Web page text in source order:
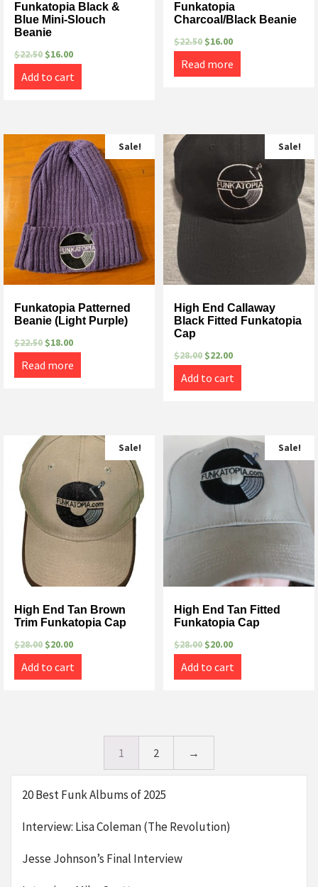
Funkatopia Black &
Blue Mini-Slouch
Beanie
$22.50 $16.00
Add to cart
Funkatopia
Charcoal/Black Beanie
$22.50 $16.00
Read more
Sale!
Funkatopia Patterned
Beanie (Light Purple)
$22.50 $18.00
Read more
Sale!
High End Callaway
Black Fitted Funkatopia
Cap
$28.00 $22.00
Add to cart
Sale!
High End Tan Brown
Trim Funkatopia Cap
$28.00 $20.00
Add to cart
Sale!
High End Tan Fitted
Funkatopia Cap
$28.00 $20.00
Add to cart
1 2 →
20 Best Funk Albums of 2025
Interview: Lisa Coleman (The Revolution)
Jesse Johnson’s Final Interview